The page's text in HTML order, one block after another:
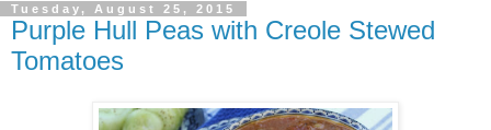
Tuesday, August 25, 2015
Purple Hull Peas with Creole Stewed
Tomatoes